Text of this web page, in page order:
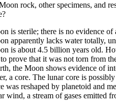
rock, other specimens, and
is sterile; there is no evidence
apparently lacks water totally,
is about 4.5 billion years old.
to prove that it was not torn from
the Moon shows evidence of
a core. The lunar core is
was reshaped by planetoid and
wind, a stream of gases emitted